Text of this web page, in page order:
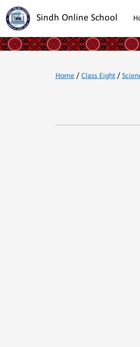
Sindh Online School
Home/Class Eight/